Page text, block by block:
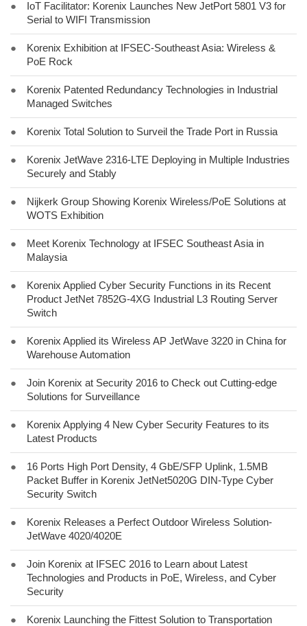
●
IoT Facilitator: Korenix Launches New JetPort 5801 V3 for
Serial to WIFI Transmission
●
Korenix Exhibition at IFSEC-Southeast Asia: Wireless &
PoE Rock
●
Korenix Patented Redundancy Technologies in Industrial
Managed Switches
● Korenix Total Solution to Surveil the Trade Port in Russia
●
Korenix JetWave 2316-LTE Deploying in Multiple Industries
Securely and Stably
●
Nijkerk Group Showing Korenix Wireless/PoE Solutions at
WOTS Exhibition
●
Meet Korenix Technology at IFSEC Southeast Asia in
Malaysia
●
Korenix Applied Cyber Security Functions in its Recent
Product JetNet 7852G-4XG Industrial L3 Routing Server
Switch
●
Korenix Applied its Wireless AP JetWave 3220 in China for
Warehouse Automation
●
Join Korenix at Security 2016 to Check out Cutting-edge
Solutions for Surveillance
●
Korenix Applying 4 New Cyber Security Features to its
Latest Products
●
16 Ports High Port Density, 4 GbE/SFP Uplink, 1.5MB
Packet Buffer in Korenix JetNet5020G DIN-Type Cyber
Security Switch
●
Korenix Releases a Perfect Outdoor Wireless Solution-
JetWave 4020/4020E
●
Join Korenix at IFSEC 2016 to Learn about Latest
Technologies and Products in PoE, Wireless, and Cyber
Security
●
Korenix Launching the Fittest Solution to Transportation